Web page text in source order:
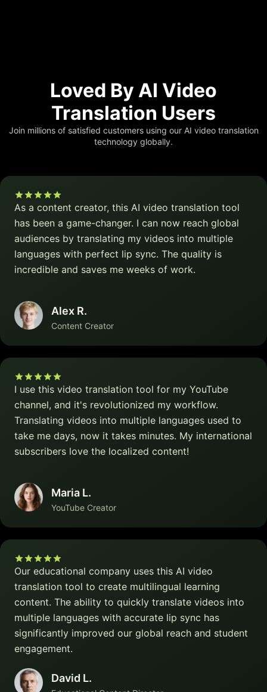
Loved By AI Video
Translation Users
Join millions of satisfied customers using our AI video translation
technology globally.
As a content creator, this AI video translation tool
has been a game-changer. I can now reach global
audiences by translating my videos into multiple
languages with perfect lip sync. The quality is
incredible and saves me weeks of work.
Alex R.
Content Creator
I use this video translation tool for my YouTube
channel, and it's revolutionized my workflow.
Translating videos into multiple languages used to
take me days, now it takes minutes. My international
subscribers love the localized content!
Maria L.
YouTube Creator
Our educational company uses this AI video
translation tool to create multilingual learning
content. The ability to quickly translate videos into
multiple languages with accurate lip sync has
significantly improved our global reach and student
engagement.
David L.